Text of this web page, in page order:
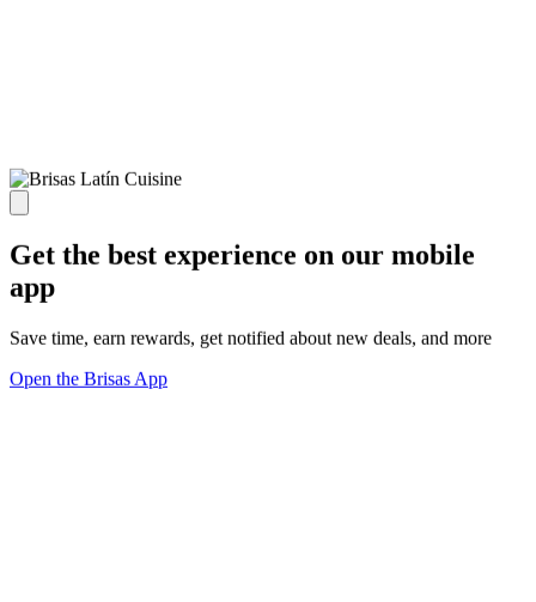
Get the best experience on our mobile
app
Save time, earn rewards, get notified about new deals, and more
Open the Brisas App